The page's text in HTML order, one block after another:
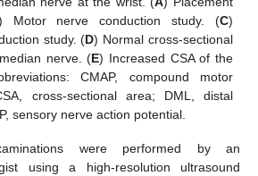
Motor nerve conduction study. (C)
study. (D) Normal cross-sectional
nerve. (E) Increased CSA of the
CMAP, compound motor
cross-sectional area; DML, distal
sensory nerve action potential.
were performed by an
using a high-resolution ultrasound